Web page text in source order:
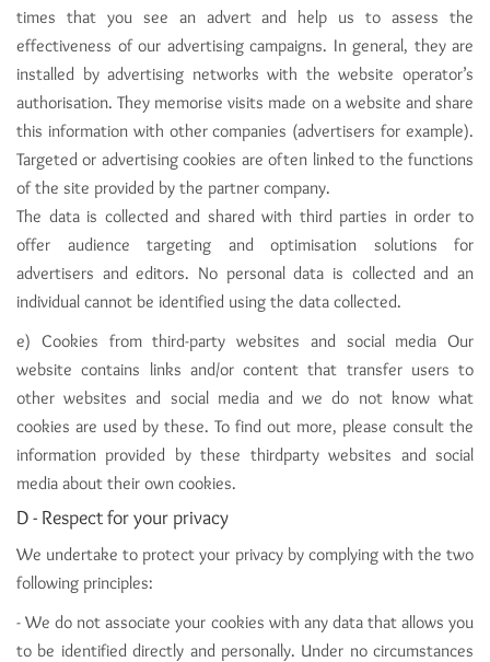
times that you see an advert and help us to assess the
effectiveness of our advertising campaigns. In general, they are
installed by advertising networks with the website operator’s
authorisation. They memorise visits made on a website and share
this information with other companies (advertisers for example).
Targeted or advertising cookies are often linked to the functions
of the site provided by the partner company.
The data is collected and shared with third parties in order to
offer audience targeting and optimisation solutions for
advertisers and editors. No personal data is collected and an
individual cannot be identified using the data collected.
e) Cookies from third-party websites and social media Our
website contains links and/or content that transfer users to
other websites and social media and we do not know what
cookies are used by these. To find out more, please consult the
information provided by these thirdparty websites and social
media about their own cookies.
D - Respect for your privacy
We undertake to protect your privacy by complying with the two
following principles:
- We do not associate your cookies with any data that allows you
to be identified directly and personally. Under no circumstances